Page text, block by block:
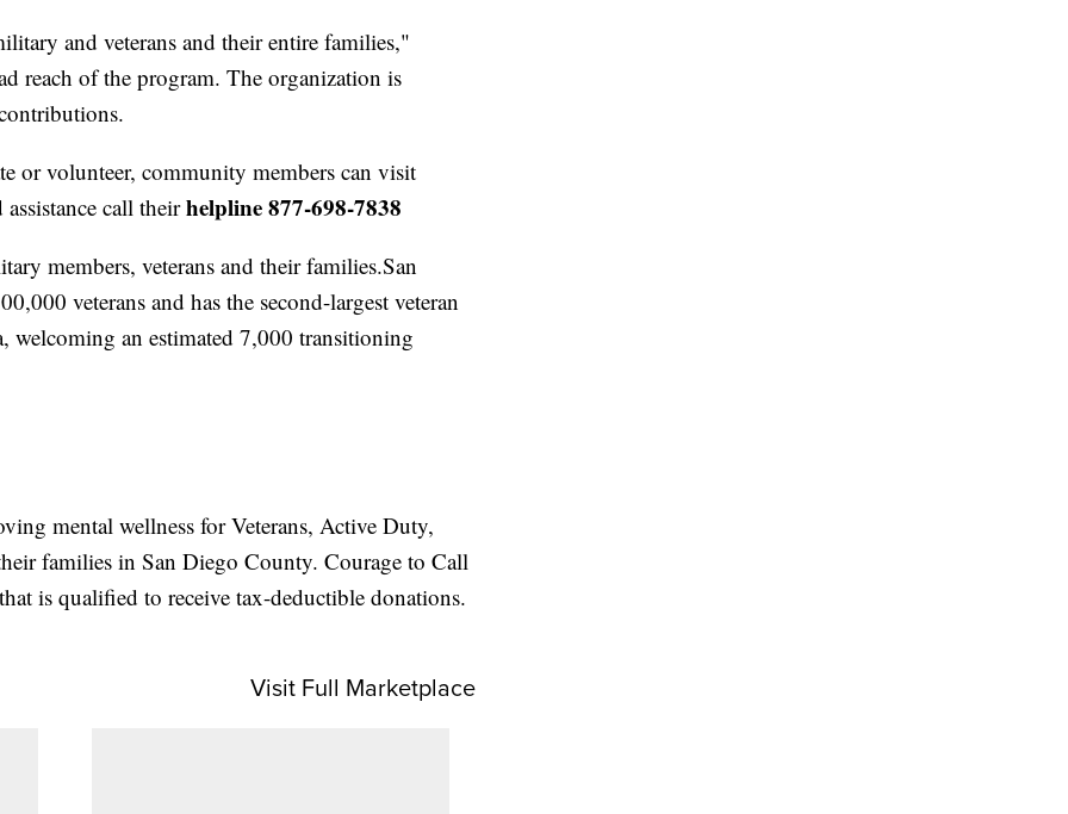
and veterans and their entire families,"
reach of the program. The organization is
or volunteer, community members can visit
call theirhelpline 877-698-7838
members, veterans and their families.San
veterans and has the second-largest veteran
an estimated 7,000 transitioning
mental wellness for Veterans, Active Duty,
families in San Diego County. Courage to Call
is qualified to receive tax-deductible donations.
Visit Full Marketplace